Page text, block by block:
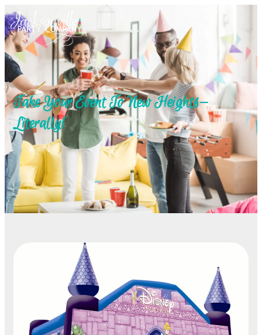
Take Your Event To New Heights—
Literally!